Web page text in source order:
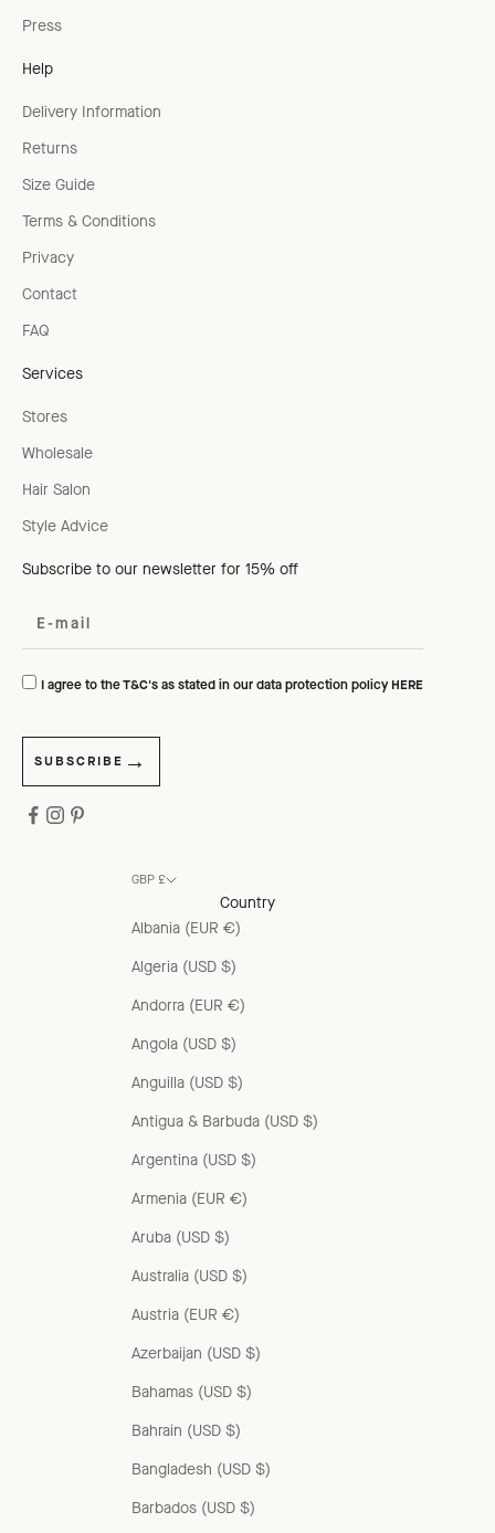
Press
Help
Delivery Information
Returns
Size Guide
Terms & Conditions
Privacy
Contact
FAQ
Services
Stores
Wholesale
Hair Salon
Style Advice
Subscribe to our newsletter for 15% off
I agree to the T&C's as stated in our data protection policyHERE
SUBSCRIBE
GBP £
Country
Albania (EUR €)
Algeria (USD $)
Andorra (EUR €)
Angola (USD $)
Anguilla (USD $)
Antigua & Barbuda (USD $)
Argentina (USD $)
Armenia (EUR €)
Aruba (USD $)
Australia (USD $)
Austria (EUR €)
Azerbaijan (USD $)
Bahamas (USD $)
Bahrain (USD $)
Bangladesh (USD $)
Barbados (USD $)